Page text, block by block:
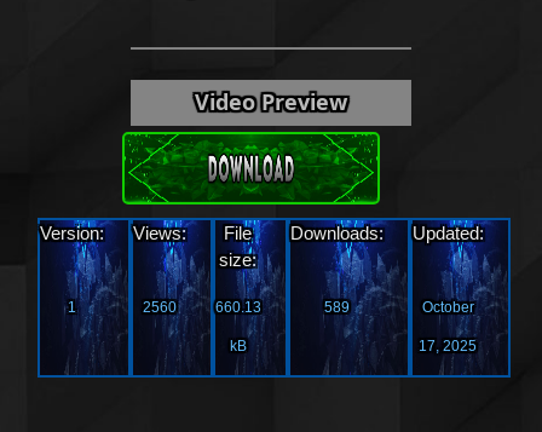
Video Preview
Version:
1
Views:
2560
File
size:
660.13
kB
Downloads:
589
Updated:
October
17, 2025
Download